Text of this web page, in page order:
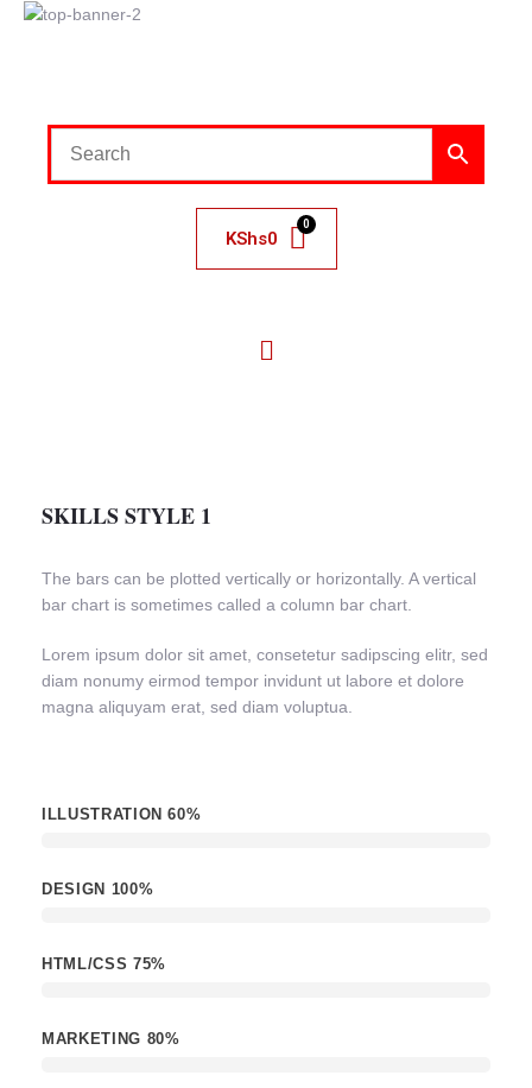
KShs0
SKILLS STYLE 1
The bars can be plotted vertically or horizontally. A vertical
bar chart is sometimes called a column bar chart.
Lorem ipsum dolor sit amet, consetetur sadipscing elitr, sed
diam nonumy eirmod tempor invidunt ut labore et dolore
magna aliquyam erat, sed diam voluptua.
ILLUSTRATION60%
DESIGN 100%
HTML/CSS 75%
MARKETING 80%